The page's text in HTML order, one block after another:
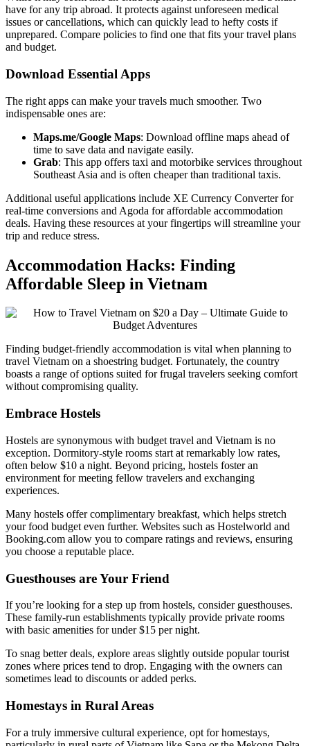
have for any trip abroad. It protects against unforeseen medical
issues or cancellations, which can quickly lead to hefty costs if
unprepared. Compare policies to find one that fits your travel plans
and budget.
Download Essential Apps
The right apps can make your travels much smoother. Two
indispensable ones are:
Maps.me/Google Maps: Download offline maps ahead of
time to save data and navigate easily.
Grab: This app offers taxi and motorbike services throughout
Southeast Asia and is often cheaper than traditional taxis.
Additional useful applications include XE Currency Converter for
real-time conversions and Agoda for affordable accommodation
deals. Having these resources at your fingertips will streamline your
trip and reduce stress.
Accommodation Hacks: Finding
Affordable Sleep in Vietnam
Finding budget-friendly accommodation is vital when planning to
travel Vietnam on a shoestring budget. Fortunately, the country
boasts a range of options suited for frugal travelers seeking comfort
without compromising quality.
Embrace Hostels
Hostels are synonymous with budget travel and Vietnam is no
exception. Dormitory-style rooms start at remarkably low rates,
often below $10 a night. Beyond pricing, hostels foster an
environment for meeting fellow travelers and exchanging
experiences.
Many hostels offer complimentary breakfast, which helps stretch
your food budget even further. Websites such as Hostelworld and
Booking.com allow you to compare ratings and reviews, ensuring
you choose a reputable place.
Guesthouses are Your Friend
If you’re looking for a step up from hostels, consider guesthouses.
These family-run establishments typically provide private rooms
with basic amenities for under $15 per night.
To snag better deals, explore areas slightly outside popular tourist
zones where prices tend to drop. Engaging with the owners can
sometimes lead to discounts or added perks.
Homestays in Rural Areas
For a truly immersive cultural experience, opt for homestays,